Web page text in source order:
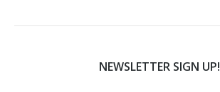
NEWSLETTER SIGN UP!